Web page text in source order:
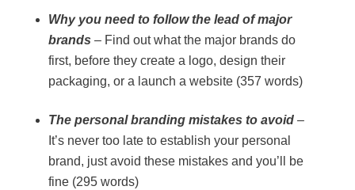
Why you need to follow the lead of major
brands – Find out what the major brands do
first, before they create a logo, design their
packaging, or a launch a website (357 words)
The personal branding mistakes to avoid –
It’s never too late to establish your personal
brand, just avoid these mistakes and you’ll be
fine (295 words)